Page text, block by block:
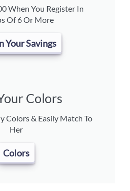
When You Register In
Of 6 Or More
Your Savings
Colors
Colors & Easily Match To
Her
Colors